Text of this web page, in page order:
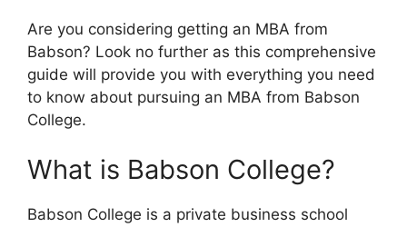
Are you considering getting an MBA from
Babson? Look no further as this comprehensive
guide will provide you with everything you need
to know about pursuing an MBA from Babson
College.
What is Babson College?
Babson College is a private business school